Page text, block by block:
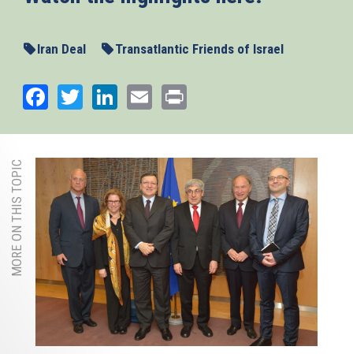
Iran Deal Transatlantic Friends of Israel
Facebook
TwitterLinkedIn
Email
MORE ON THIS TOPIC